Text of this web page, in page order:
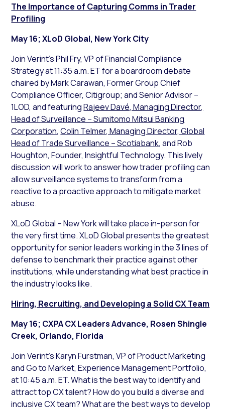
The Importance of Capturing Comms in Trader
Profiling
May 16; XLoD Global, New York City
Join Verint’s Phil Fry, VP of Financial Compliance
Strategy at 11:35 a.m. ET for a boardroom debate
chaired by Mark Carawan, Former Group Chief
Compliance Officer, Citigroup; and Senior Advisor –
1LOD, and featuringRajeev Davé, Managing Director,
Head of Surveillance – Sumitomo Mitsui Banking
Corporation,Colin Telmer, Managing Director, Global
Head of Trade Surveillance – Scotiabank, and Rob
Houghton, Founder, Insightful Technology. This lively
discussion will work to answer how trader profiling can
allow surveillance systems to transform from a
reactive to a proactive approach to mitigate market
abuse.
XLoD Global – New York will take place in-person for
the very first time. XLoD Global presents the greatest
opportunity for senior leaders working in the 3 lines of
defense to benchmark their practice against other
institutions, while understanding what best practice in
the industry looks like.
Hiring, Recruiting, and Developing a Solid CX Team
May 16; CXPA CX Leaders Advance, Rosen Shingle
Creek, Orlando, Florida
Join Verint’s Karyn Furstman, VP of Product Marketing
and Go to Market, Experience Management Portfolio,
at 10:45 a.m. ET. What is the best way to identify and
attract top CX talent? How do you build a diverse and
inclusive CX team? What are the best ways to develop